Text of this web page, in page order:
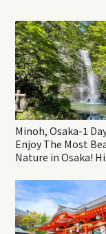
Minoh, Osaka-1
Enjoy The Most
Nature in Osaka!
Katsuo-ji Temple